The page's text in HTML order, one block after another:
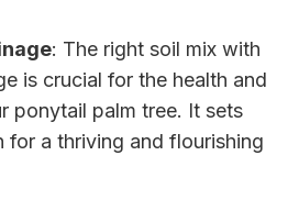
: The right soil mix with
is crucial for the health and
ponytail palm tree. It sets
for a thriving and flourishing